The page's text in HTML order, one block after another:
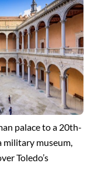
palace to a 20th-
military museum,
Toledo’s